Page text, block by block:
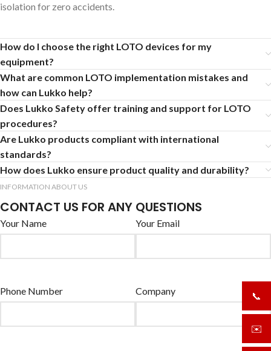
isolation for zero accidents.
How do I choose the right LOTO devices for my
equipment?
What are common LOTO implementation mistakes and
how can Lukko help?
Does Lukko Safety offer training and support for LOTO
procedures?
Are Lukko products compliant with international
standards?
How does Lukko ensure product quality and durability?
INFORMATION ABOUT US
CONTACT US FOR ANY QUESTIONS
Your Name Your Email
Phone Number Company 📞
✉️